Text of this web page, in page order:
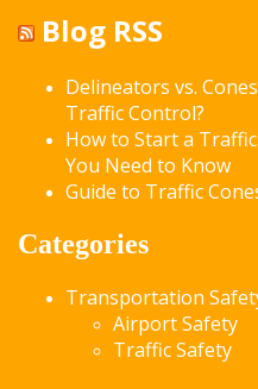
Blog RSS
Delineators vs.
Traffic Control?
How to Start a
You Need to Know
Guide to Traffic
Categories
Transportation
Airport Safety
Traffic Safety